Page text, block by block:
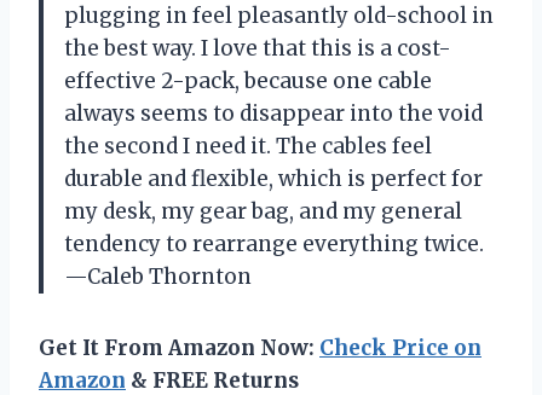
plugging in feel pleasantly old-school in
the best way. I love that this is a cost-
effective 2-pack, because one cable
always seems to disappear into the void
the second I need it. The cables feel
durable and flexible, which is perfect for
my desk, my gear bag, and my general
tendency to rearrange everything twice.
—Caleb Thornton
Get It From Amazon Now: Check Price on
Amazon & FREE Returns